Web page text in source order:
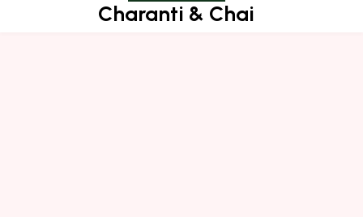
Charanti & Chai